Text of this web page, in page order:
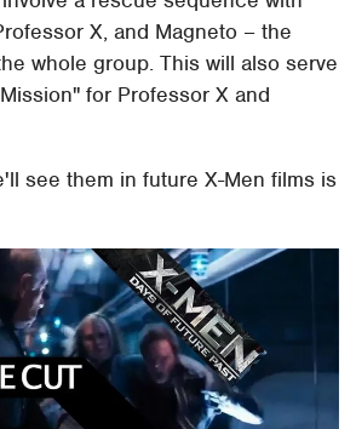
X, and Magneto – the
whole group. This will also serve
for Professor X and
see them in future X-Men films is